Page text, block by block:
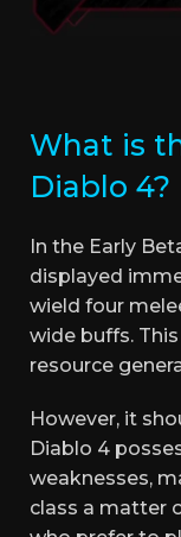
What is
Diablo 4?
In the Early
displayed
wield four
wide buffs.
resource
However, it
Diablo 4
weaknesses,
class a matter